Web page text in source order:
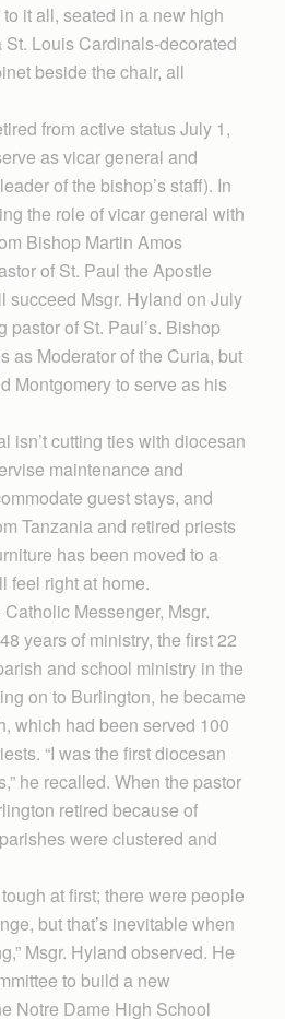
it all, seated in a new high
Louis Cardinals-decorated
beside the chair, all
from active status July 1,
as vicar general and
of the bishop’s staff). In
the role of vicar general with
Bishop Martin Amos
of St. Paul the Apostle
succeed Msgr. Hyland on July
pastor of St. Paul’s. Bishop
as Moderator of the Curia, but
Montgomery to serve as his
isn’t cutting ties with diocesan
maintenance and
guest stays, and
Tanzania and retired priests
has been moved to a
feel right at home.
Messenger, Msgr.
years of ministry, the first 22
and school ministry in the
on to Burlington, he became
which had been served 100
“I was the first diocesan
he recalled. When the pastor
retired because of
were clustered and
at first; there were people
but that’s inevitable when
Msgr. Hyland observed. He
to build a new
Notre Dame High School